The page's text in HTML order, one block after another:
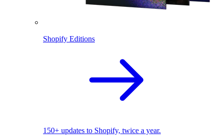
Shopify Editions
150+ updates to Shopify, twice a year.